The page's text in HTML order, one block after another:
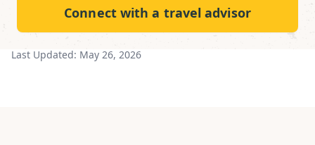
Connect with a travel advisor
Last Updated: May 26, 2026